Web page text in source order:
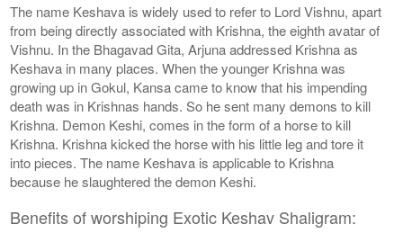
The name Keshava is widely used to refer to Lord Vishnu, apart
from being directly associated with Krishna, the eighth avatar of
Vishnu. In the Bhagavad Gita, Arjuna addressed Krishna as
Keshava in many places. When the younger Krishna was
growing up in Gokul, Kansa came to know that his impending
death was in Krishnas hands. So he sent many demons to kill
Krishna. Demon Keshi, comes in the form of a horse to kill
Krishna. Krishna kicked the horse with his little leg and tore it
into pieces. The name Keshava is applicable to Krishna
because he slaughtered the demon Keshi.
Benefits of worshiping Exotic Keshav Shaligram: